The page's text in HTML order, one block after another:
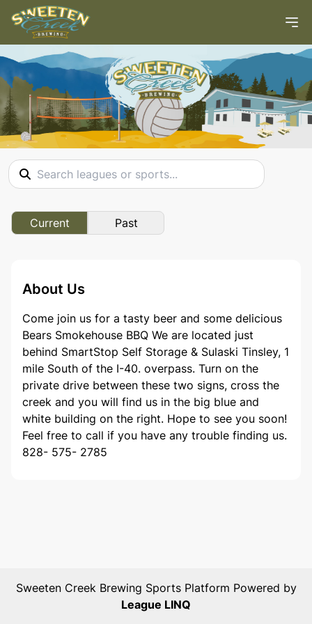
Current Past
About Us
Come join us for a tasty beer and some delicious
Bears Smokehouse BBQ We are located just
behind SmartStop Self Storage & Sulaski Tinsley, 1
mile South of the I-40. overpass. Turn on the
private drive between these two signs, cross the
creek and you will find us in the big blue and
white building on the right. Hope to see you soon!
Feel free to call if you have any trouble finding us.
828- 575- 2785
Sweeten Creek Brewing Sports Platform Powered by
League LINQ